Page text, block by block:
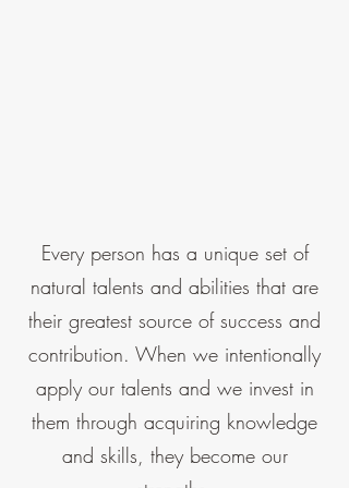
Every person has a unique set of
natural talents and abilities that are
their greatest source of success and
contribution. When we intentionally
apply our talents and we invest in
them through acquiring knowledge
and skills, they become our